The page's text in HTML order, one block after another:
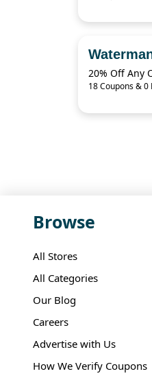
20% Off Any
18 Coupons & 0
Browse
All Stores
All Categories
Our Blog
Careers
Advertise with Us
How We Verify Coupons